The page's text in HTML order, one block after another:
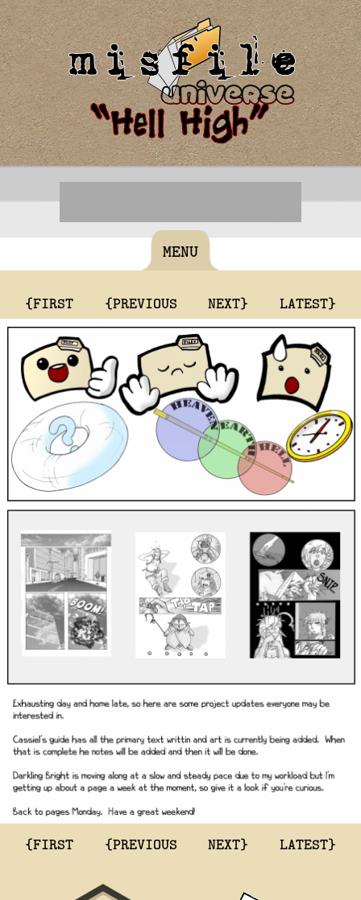
MENU
{FIRST {PREVIOUS NEXT} LATEST}
{FIRST {PREVIOUS NEXT} LATEST}